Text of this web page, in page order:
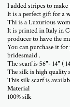
I added stripes to
It is a perfect gift for a
Thi is a Luxurious
It is printed in Italy in
producer to have the
You can purchase it
bridesmaid .
The scarf is 56"- 14" (
The silk is high quality
This silk scarf is
Material
100% silk